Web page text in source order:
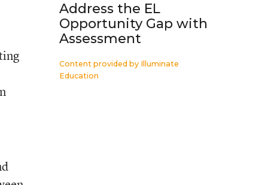
Address the EL
Opportunity Gap with
Assessment
Content provided by Illuminate
Education